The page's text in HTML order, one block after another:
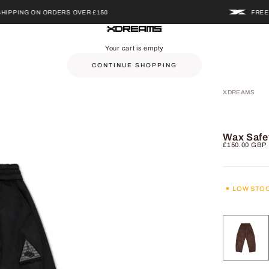
ON ORDERS OVER £150 FREE UK
XDREAMS
Your cart is empty
CONTINUE SHOPPING
XDREAMS
Wax
Sale price
£150.00 GBP
LOW